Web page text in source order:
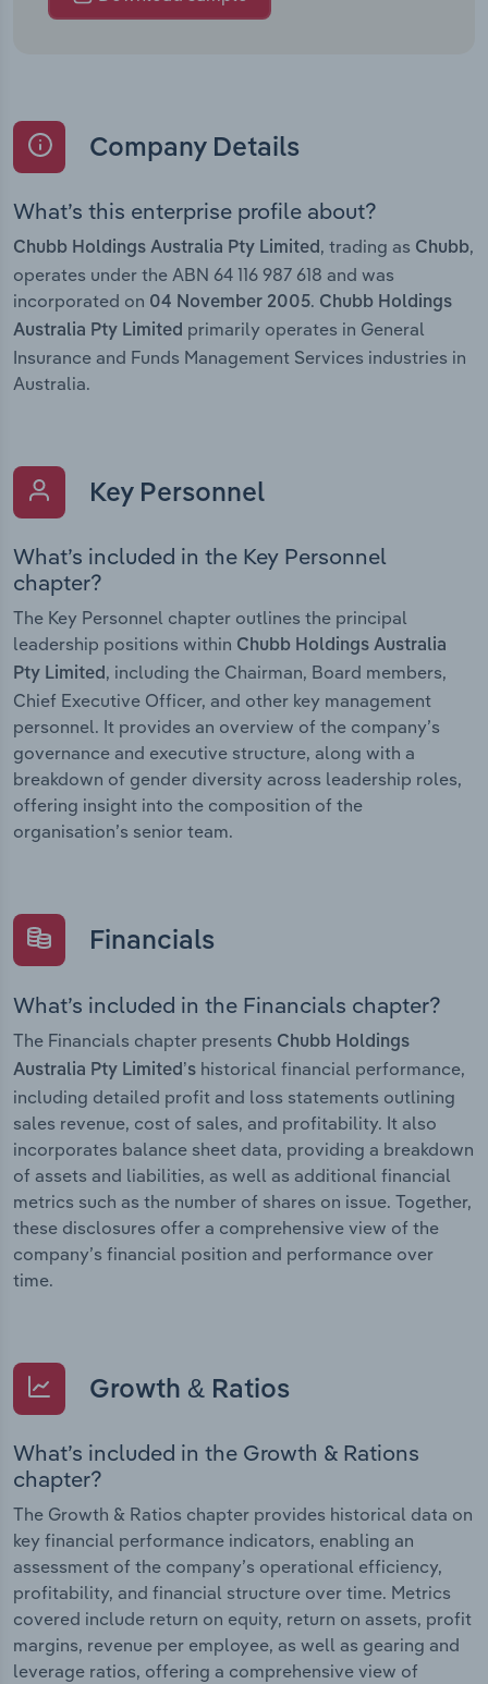
Company Details
What’s this enterprise profile about?
Chubb Holdings Australia Pty Limited , trading as Chubb,
operates under the ABN 64 116 987 618 and was
incorporated on 04 November 2005. Chubb Holdings
Australia Pty Limited primarily operates in General
Insurance and Funds Management Services industries in
Australia.
Key Personnel
What’s included in the Key Personnel
chapter?
The Key Personnel chapter outlines the principal
leadership positions within Chubb Holdings Australia
Pty Limited, including the Chairman, Board members,
Chief Executive Officer, and other key management
personnel. It provides an overview of the company’s
governance and executive structure, along with a
breakdown of gender diversity across leadership roles,
offering insight into the composition of the
organisation’s senior team.
Financials
What’s included in the Financials chapter?
The Financials chapter presents Chubb Holdings
Australia Pty Limited’s historical financial performance,
including detailed profit and loss statements outlining
sales revenue, cost of sales, and profitability. It also
incorporates balance sheet data, providing a breakdown
of assets and liabilities, as well as additional financial
metrics such as the number of shares on issue. Together,
these disclosures offer a comprehensive view of the
company’s financial position and performance over
time.
Growth & Ratios
What’s included in the Growth & Rations
chapter?
The Growth & Ratios chapter provides historical data on
key financial performance indicators, enabling an
assessment of the company’s operational efficiency,
profitability, and financial structure over time. Metrics
covered include return on equity, return on assets, profit
margins, revenue per employee, as well as gearing and
leverage ratios, offering a comprehensive view of